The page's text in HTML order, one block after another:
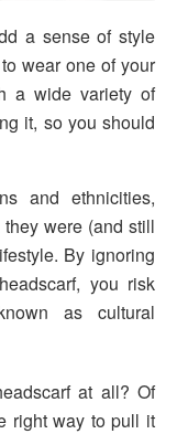
a sense of style
wear one of your
a wide variety of
it, so you should
and ethnicities,
were (and still
By ignoring
you risk
as cultural
at all? Of
right way to pull it